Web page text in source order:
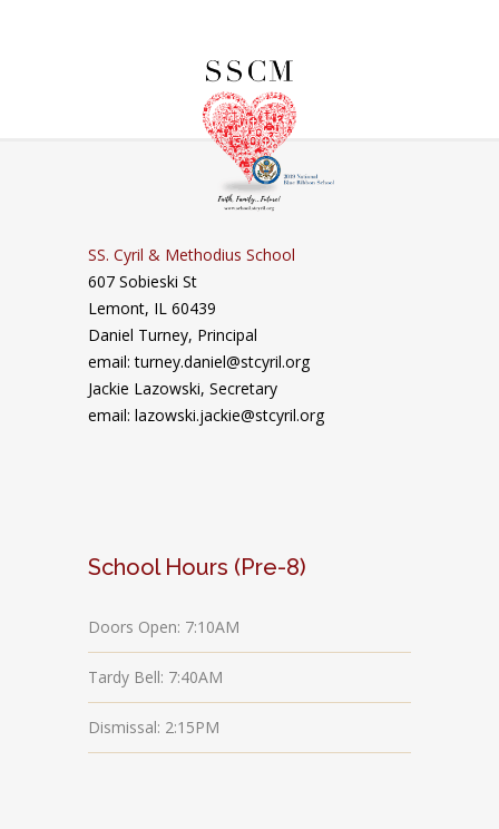
SS. Cyril & Methodius School
607 Sobieski St
Lemont, IL 60439
Daniel Turney, Principal
email: turney.daniel@stcyril.org
Jackie Lazowski, Secretary
email: lazowski.jackie@stcyril.org
School Hours (Pre-8)
Doors Open: 7:10AM
Tardy Bell: 7:40AM
Dismissal: 2:15PM